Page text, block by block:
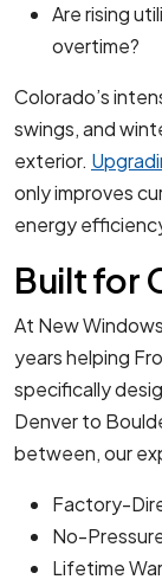
Are rising
overtime?
Colorado’s
swings, and
exterior.
only improves
energy
Built for
At New
years helping
specifically
Denver to
between, our
Factory-
No-
Lifetime